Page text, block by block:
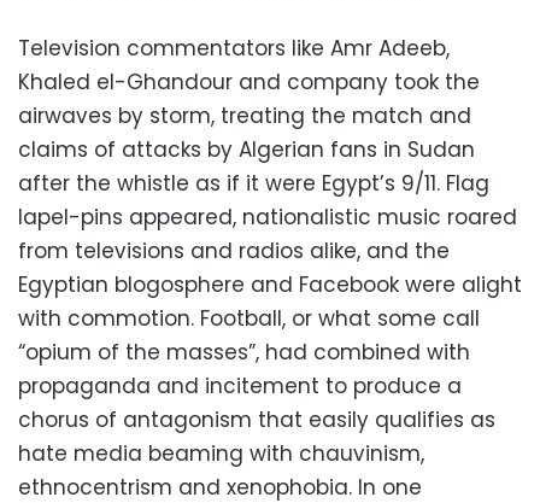
Television commentators like Amr Adeeb,
Khaled el-Ghandour and company took the
airwaves by storm, treating the match and
claims of attacks by Algerian fans in Sudan
after the whistle as if it were Egypt’s 9/11. Flag
lapel-pins appeared, nationalistic music roared
from televisions and radios alike, and the
Egyptian blogosphere and Facebook were alight
with commotion. Football, or what some call
“opium of the masses”, had combined with
propaganda and incitement to produce a
chorus of antagonism that easily qualifies as
hate media beaming with chauvinism,
ethnocentrism and xenophobia. In one